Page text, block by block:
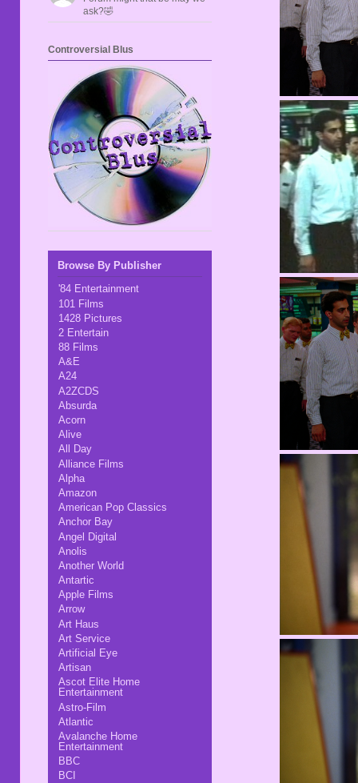
ask?🤣
Controversial Blus
Browse By Publisher
'84 Entertainment
101 Films
1428 Pictures
2 Entertain
88 Films
A&E
A24
A2ZCDS
Absurda
Acorn
Alive
All Day
Alliance Films
Alpha
Amazon
American Pop Classics
Anchor Bay
Angel Digital
Anolis
Another World
Antartic
Apple Films
Arrow
Art Haus
Art Service
Artificial Eye
Artisan
Ascot Elite Home
Entertainment
Astro-Film
Atlantic
Avalanche Home
Entertainment
BBC
BCI